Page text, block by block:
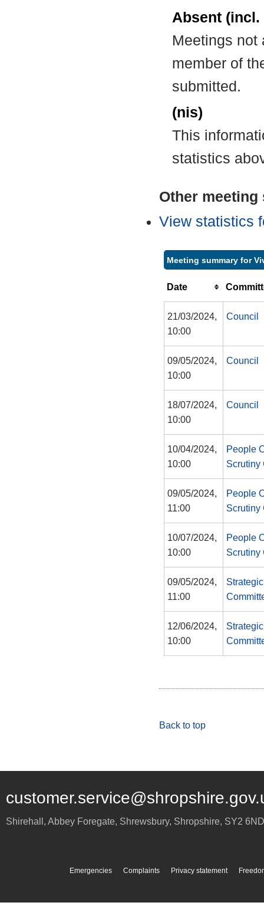
Absent
Meetings not
member of
submitted.
(nis)
This
statistics
Other
View statistics
Meeting summary for
Date
21/03/2024,
10:00
Council
09/05/2024,
10:00
Council
18/07/2024,
10:00
Council
10/04/2024,
10:00
People
Scrutiny
09/05/2024,
11:00
People
Scrutiny
10/07/2024,
10:00
People
Scrutiny
09/05/2024,
11:00
12/06/2024,
10:00
Back to top
Shirehall, Abbey Foregate, Shrewsbury, Shropshire, SY2 6ND
Emergencies Complaints Privacy statement